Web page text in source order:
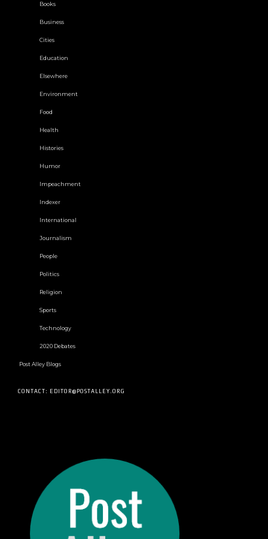
Books
Business
Cities
Education
Elsewhere
Environment
Food
Health
Histories
Humor
Impeachment
Indexer
International
Journalism
People
Politics
Religion
Sports
Technology
2020 Debates
Post Alley Blogs
CONTACT: EDITOR@POSTALLEY.ORG